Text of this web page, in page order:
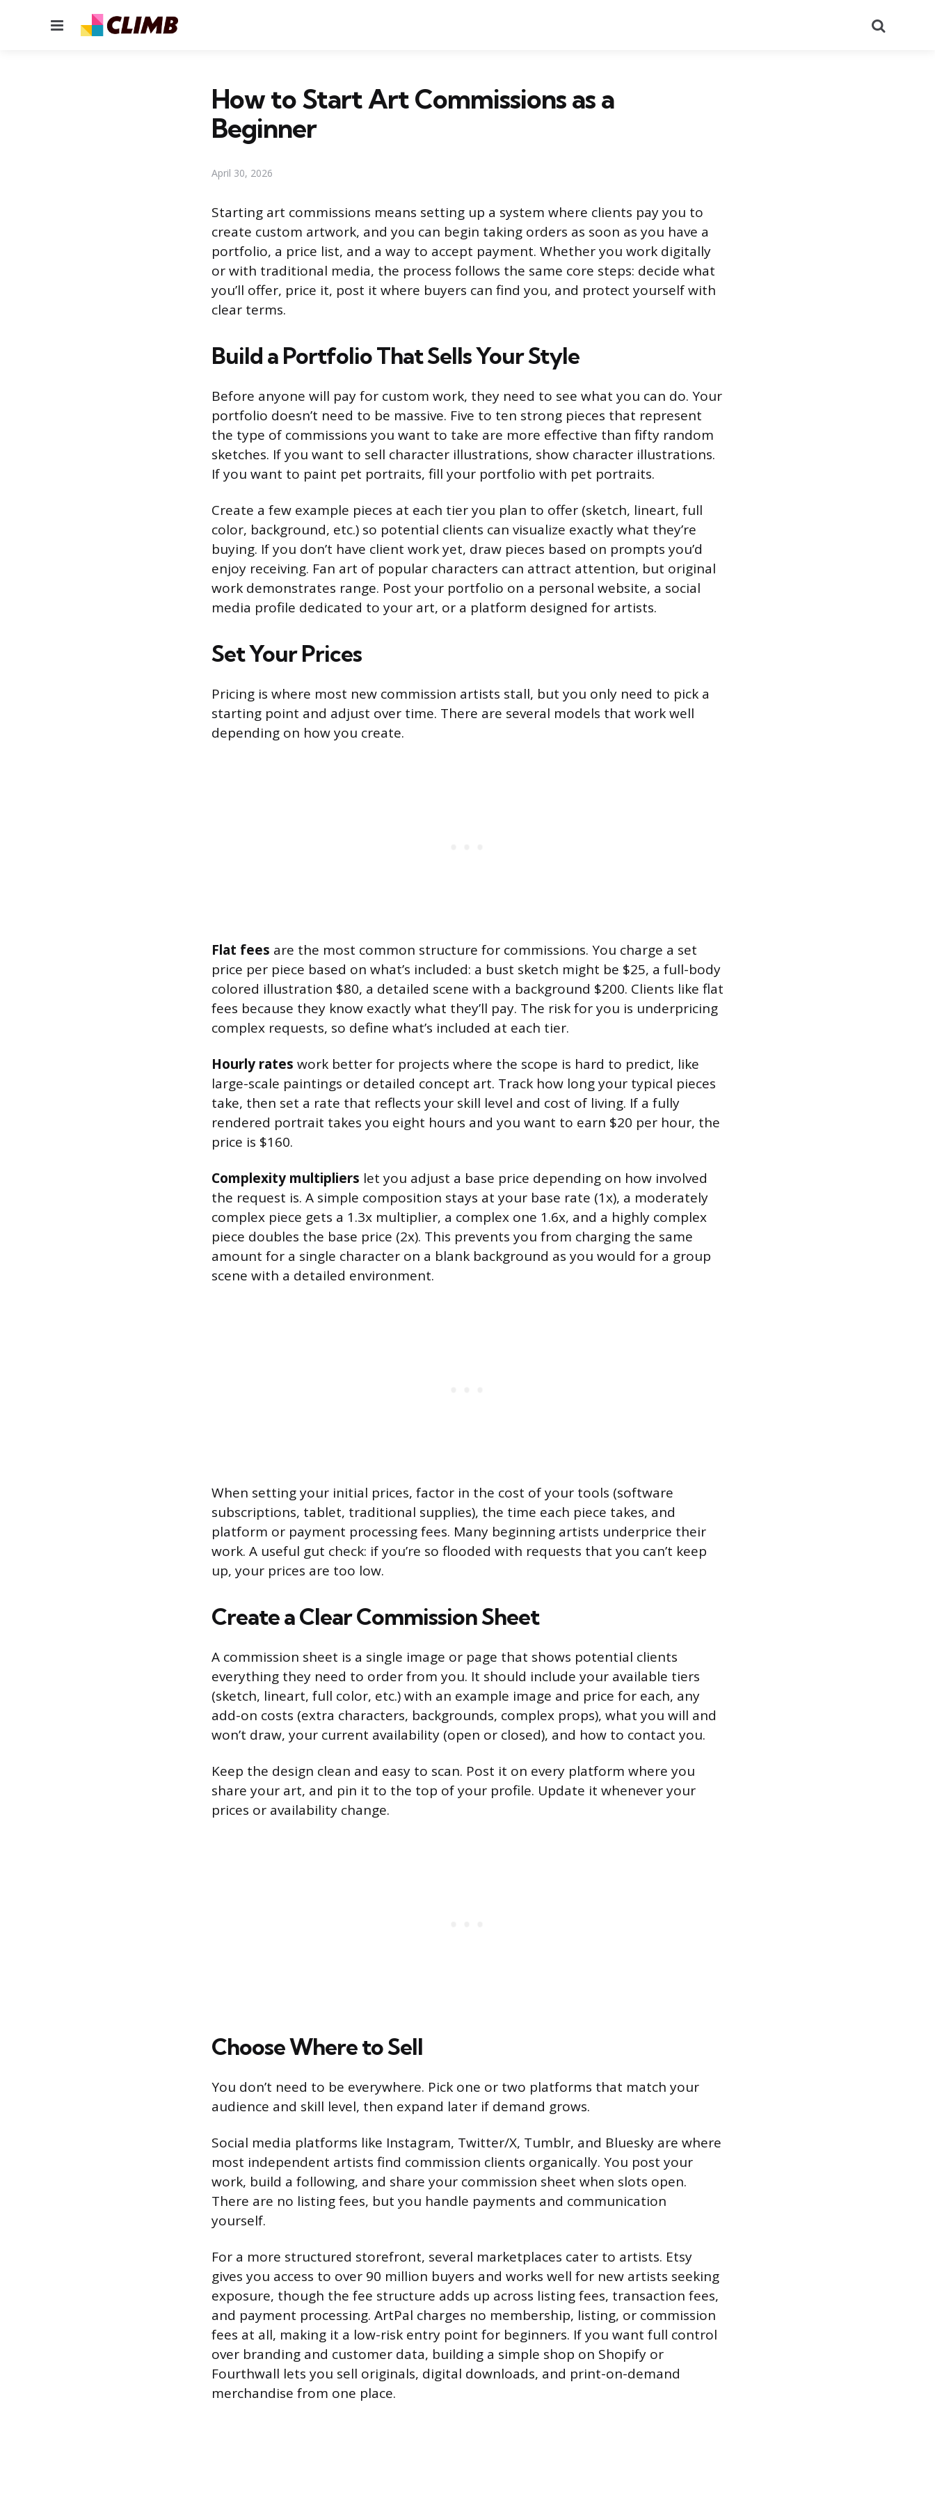
Menu
How to Start Art Commissions as a
Beginner
April 30, 2026
Starting art commissions means setting up a system where clients pay you to
create custom artwork, and you can begin taking orders as soon as you have a
portfolio, a price list, and a way to accept payment. Whether you work digitally
or with traditional media, the process follows the same core steps: decide what
you’ll offer, price it, post it where buyers can find you, and protect yourself with
clear terms.
Build a Portfolio That Sells Your Style
Before anyone will pay for custom work, they need to see what you can do. Your
portfolio doesn’t need to be massive. Five to ten strong pieces that represent
the type of commissions you want to take are more effective than fifty random
sketches. If you want to sell character illustrations, show character illustrations.
If you want to paint pet portraits, fill your portfolio with pet portraits.
Create a few example pieces at each tier you plan to offer (sketch, lineart, full
color, background, etc.) so potential clients can visualize exactly what they’re
buying. If you don’t have client work yet, draw pieces based on prompts you’d
enjoy receiving. Fan art of popular characters can attract attention, but original
work demonstrates range. Post your portfolio on a personal website, a social
media profile dedicated to your art, or a platform designed for artists.
Set Your Prices
Pricing is where most new commission artists stall, but you only need to pick a
starting point and adjust over time. There are several models that work well
depending on how you create.
Flat fees are the most common structure for commissions. You charge a set
price per piece based on what’s included: a bust sketch might be $25, a full-body
colored illustration $80, a detailed scene with a background $200. Clients like flat
fees because they know exactly what they’ll pay. The risk for you is underpricing
complex requests, so define what’s included at each tier.
Hourly rates work better for projects where the scope is hard to predict, like
large-scale paintings or detailed concept art. Track how long your typical pieces
take, then set a rate that reflects your skill level and cost of living. If a fully
rendered portrait takes you eight hours and you want to earn $20 per hour, the
price is $160.
Complexity multipliers let you adjust a base price depending on how involved
the request is. A simple composition stays at your base rate (1x), a moderately
complex piece gets a 1.3x multiplier, a complex one 1.6x, and a highly complex
piece doubles the base price (2x). This prevents you from charging the same
amount for a single character on a blank background as you would for a group
scene with a detailed environment.
When setting your initial prices, factor in the cost of your tools (software
subscriptions, tablet, traditional supplies), the time each piece takes, and
platform or payment processing fees. Many beginning artists underprice their
work. A useful gut check: if you’re so flooded with requests that you can’t keep
up, your prices are too low.
Create a Clear Commission Sheet
A commission sheet is a single image or page that shows potential clients
everything they need to order from you. It should include your available tiers
(sketch, lineart, full color, etc.) with an example image and price for each, any
add-on costs (extra characters, backgrounds, complex props), what you will and
won’t draw, your current availability (open or closed), and how to contact you.
Keep the design clean and easy to scan. Post it on every platform where you
share your art, and pin it to the top of your profile. Update it whenever your
prices or availability change.
Choose Where to Sell
You don’t need to be everywhere. Pick one or two platforms that match your
audience and skill level, then expand later if demand grows.
Social media platforms like Instagram, Twitter/X, Tumblr, and Bluesky are where
most independent artists find commission clients organically. You post your
work, build a following, and share your commission sheet when slots open.
There are no listing fees, but you handle payments and communication
yourself.
For a more structured storefront, several marketplaces cater to artists. Etsy
gives you access to over 90 million buyers and works well for new artists seeking
exposure, though the fee structure adds up across listing fees, transaction fees,
and payment processing. ArtPal charges no membership, listing, or commission
fees at all, making it a low-risk entry point for beginners. If you want full control
over branding and customer data, building a simple shop on Shopify or
Fourthwall lets you sell originals, digital downloads, and print-on-demand
merchandise from one place.